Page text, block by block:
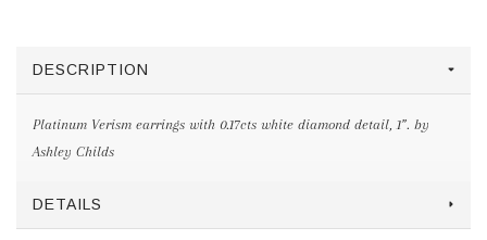
DESCRIPTION
Platinum Verism earrings with 0.17cts white diamond detail, 1”. by
Ashley Childs
DETAILS